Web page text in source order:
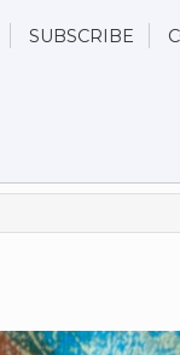
SUBSCRIBE